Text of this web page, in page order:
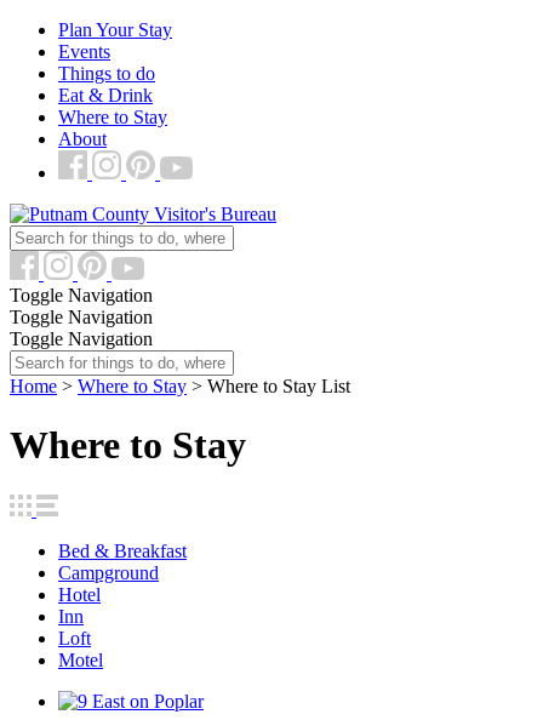
Plan Your Stay
Events
Things to do
Eat & Drink
Where to Stay
About
Toggle Navigation
Toggle Navigation
Toggle Navigation
Home > Where to Stay > Where to Stay List
Where to Stay
Bed & Breakfast
Campground
Hotel
Inn
Loft
Motel